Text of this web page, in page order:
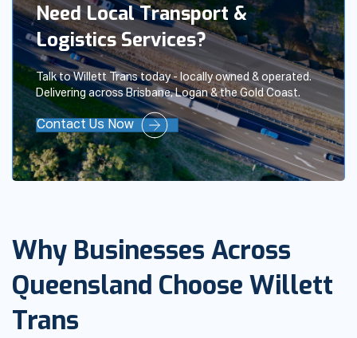
Need Local Transport &
Logistics Services?
Talk to Willett Trans today - locally owned & operated.
Delivering across Brisbane, Logan & the Gold Coast.
Contact Us Now
Why Businesses Across
Queensland Choose Willett
Trans